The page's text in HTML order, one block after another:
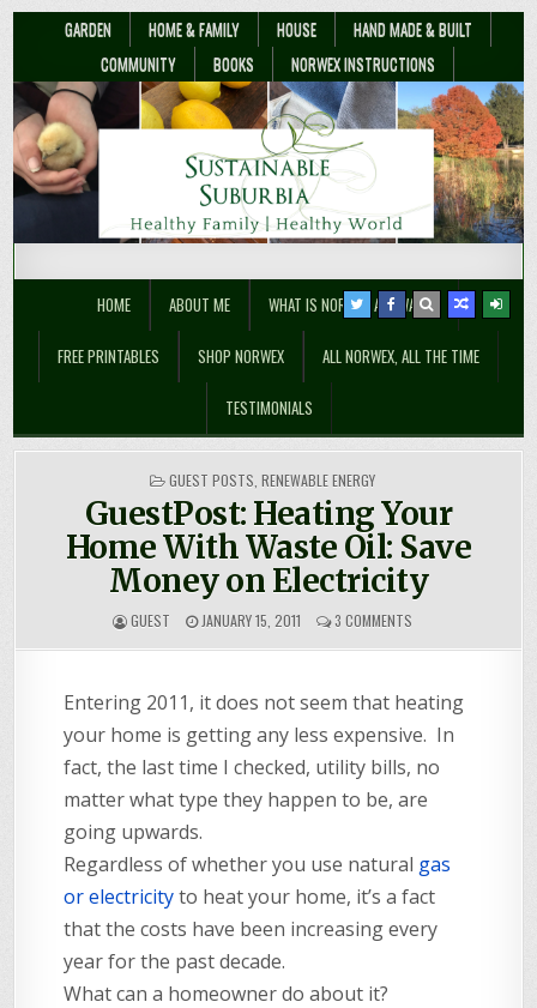
GARDEN HOME & FAMILY HOUSE
HAND MADE & BUILT
COMMUNITY
BOOKS NORWEX INSTRUCTIONS
Sustainable Suburbia
HOME ABOUT ME WHAT IS NORWEX ANYWAY??
FREE PRINTABLES SHOP NORWEX ALL NORWEX, ALL THE TIME
TESTIMONIALS
POSTED
IN
GUEST POSTS RENEWABLE ENERGY
GuestPost: Heating Your
Home With Waste Oil: Save
Money on Electricity
GUEST JANUARY 15, 2011 3 COMMENTS
HOME
WASTE
OIL:
MONEY
Entering 2011, it does not seem that heating
your home is getting any less expensive. In
fact, the last time I checked, utility bills, no
matter what type they happen to be, are
going upwards.
Regardless of whether you use natural gas
or electricityto heat your home, it’s a fact
that the costs have been increasing every
year for the past decade.
What can a homeowner do about it?